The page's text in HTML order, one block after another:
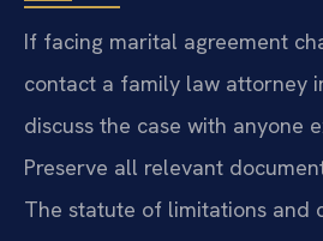
If facing marital agreement
contact a family law attorney
discuss the case with anyone
Preserve all relevant
The statute of limitations and